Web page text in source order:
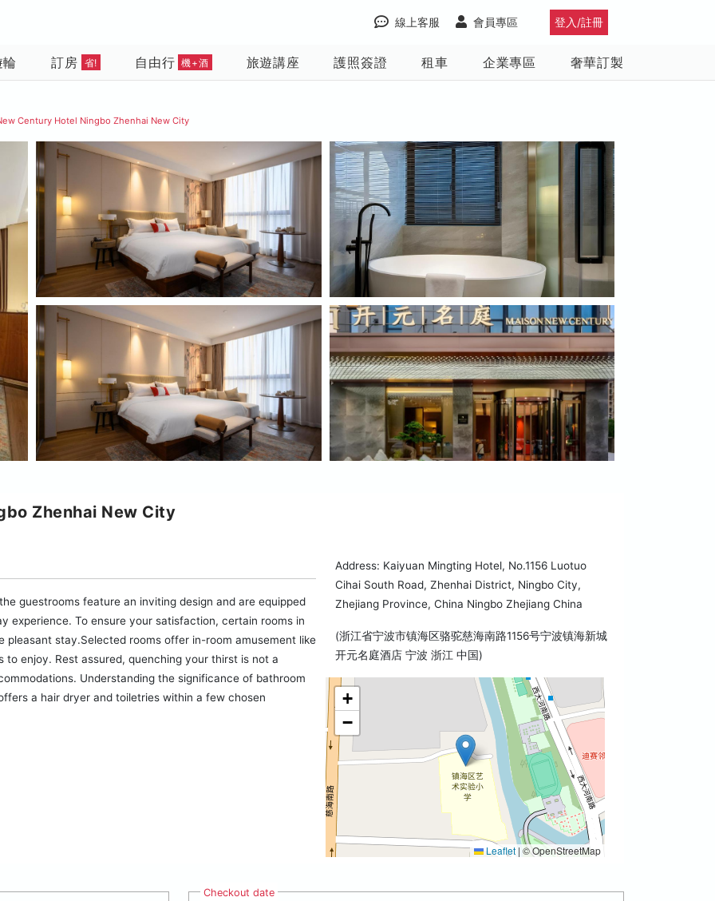
登入/註冊
會員專區
線上客服
訂房 省! 自由行 機+酒 旅遊講座 護照簽證 租車 企業專區 奢華訂製
Century Hotel Ningbo Zhenhai New City
Zhenhai New City
guestrooms feature an inviting design and are equipped
experience. To ensure your satisfaction, certain rooms in
stay.Selected rooms offer in-room amusement like
enjoy. Rest assured, quenching your thirst is not a
Understanding the significance of bathroom
a hair dryer and toiletries within a few chosen
Address: Kaiyuan Mingting Hotel, No.1156 Luotuo
Cihai South Road, Zhenhai District, Ningbo City,
Zhejiang Province, China Ningbo Zhejiang China
(浙江省宁波市镇海区骆驼慈海南路1156号宁波镇海新城
开元名庭酒店 宁波 浙江 中国)
+
−
Leaflet | © OpenStreetMap
Checkout date